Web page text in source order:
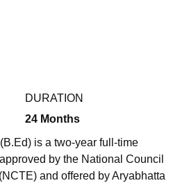
Vellore
CollegeCrescent CollegeHITS Chennai
Institute Of Hotel Management, Kolkata
Animation and Design
DURATION
24 Months
is a two-year full-time
by the National Council
and offered by Aryabhatta